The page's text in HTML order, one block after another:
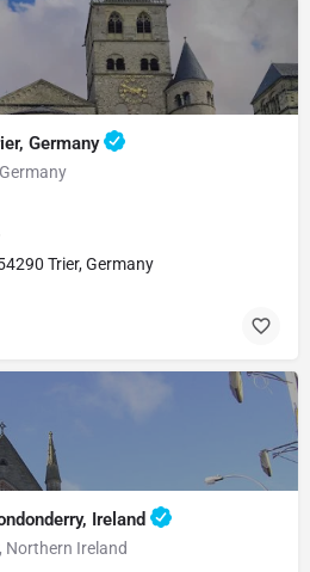
Germany
Trier, Germany
Ireland
Northern Ireland